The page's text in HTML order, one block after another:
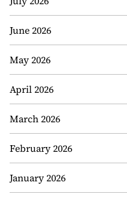
June 2026
May 2026
April 2026
March 2026
February 2026
January 2026